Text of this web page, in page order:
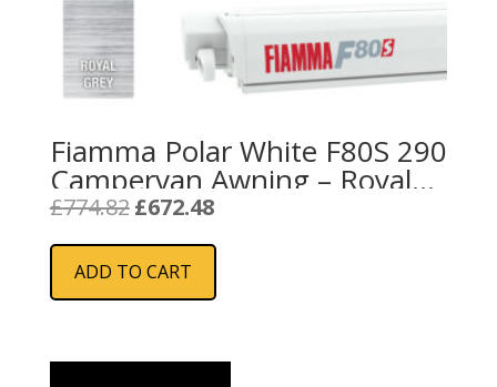
Fiamma Polar White F80S 290
Campervan Awning – Royal
Grey
£774.82 Original
was:
£774.82.
£672.48Current
is:
ADD TO CART